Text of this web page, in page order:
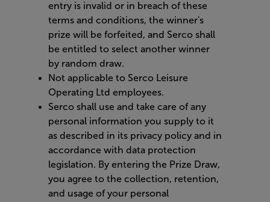
entry is invalid or in breach of these
terms and conditions, the winner's
prize will be forfeited, and Serco shall
be entitled to select another winner
by random draw.
Not applicable to Serco Leisure
Operating Ltd employees.
Serco shall use and take care of any
personal information you supply to it
as described in its privacy policy and in
accordance with data protection
legislation. By entering the Prize Draw,
you agree to the collection, retention,
and usage of your personal